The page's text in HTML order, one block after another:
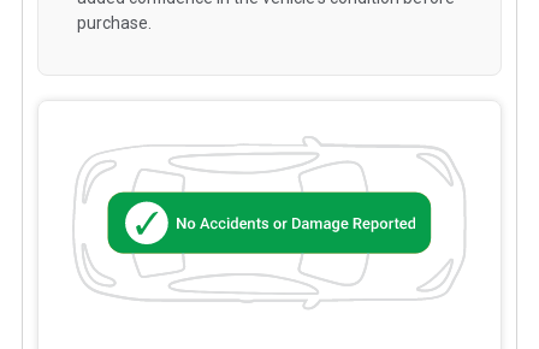
purchase.